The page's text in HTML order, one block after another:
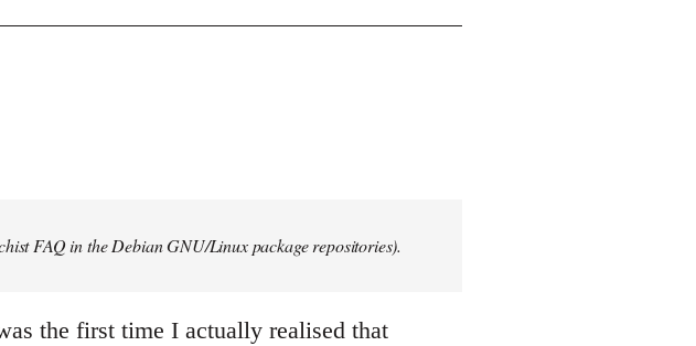
FAQ in the Debian GNU/Linux package repositories).
the first time I actually realised that